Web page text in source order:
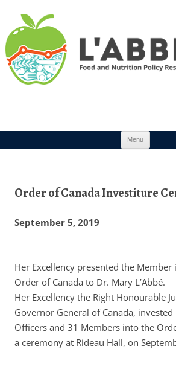
Menu
Order of Canada Investiture
September 5, 2019
Her Excellency presented the
Order of Canada to Dr. Mary L’Abbé.
Her Excellency the Right Honourable
Governor General of Canada,
Officers and 31 Members into the
a ceremony at Rideau Hall, on